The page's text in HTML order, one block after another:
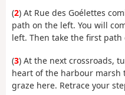
(2) At Rue des Goélettes
path on the left. You will
left. Then take the first
(3) At the next crossroads,
heart of the harbour marsh
graze here. Retrace your